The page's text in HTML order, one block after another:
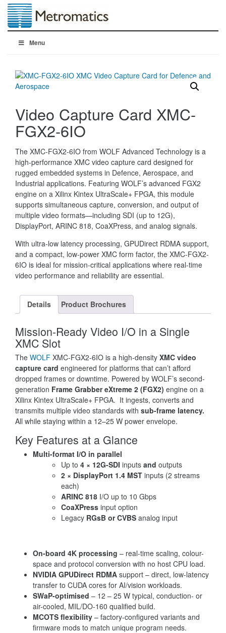
Menu
Video Capture Card XMC-
FGX2-6IO
The XMC-FGX2-6IO from WOLF Advanced Technology is a
high-performance XMC video capture card designed for
rugged embedded systems in Defence, Aerospace, and
Industrial applications. Featuring WOLF’s advanced FGX2
engine on a Xilinx Kintex UltraScale+ FPGA, this module
supports simultaneous capture, conversion, and output of
multiple video formats—including SDI (up to 12G),
DisplayPort, ARINC 818, CoaXPress, and analog signals.
With ultra-low latency processing, GPUDirect RDMA support,
and a compact, low-power XMC form factor, the XMC-FGX2-
6IO is ideal for mission-critical applications where real-time
video performance and reliability are essential.
Details Product Brochures
Mission-Ready Video I/O in a Single
XMC Slot
The WOLF XMC-FGX2-6IO is a high-density XMC video
capture card engineered for platforms that can’t afford
dropped frames or downtime. Powered by WOLF’s second-
generation Frame Grabber eXtreme 2 (FGX2) engine on a
Xilinx Kintex UltraScale+ FPGA. It ingests, converts and
transmits multiple video standards with sub-frame latency.
All while staying within a 12–25 W power envelope.
Key Features at a Glance
Multi-format I/O in parallel
Up to 4 × 12G-SDI inputs and outputs
2 × DisplayPort 1.4 MST inputs (2 streams
each)
ARINC 818 I/O up to 10 Gbps
CoaXPress input option
Legacy RGsB or CVBS analog input
On-board 4K processing – real-time scaling, colour-
space and protocol conversion with no host CPU load.
NVIDIA GPUDirect RDMA support – direct, low-latency
transfer to CUDA cores for AI/vision workloads.
SWaP-optimised – 12 – 25 W typical, conduction- or
air-cooled, MIL/DO-160 qualified build.
MCOTS flexibility – factory-configured variants and
firmware mods to match unique program needs.